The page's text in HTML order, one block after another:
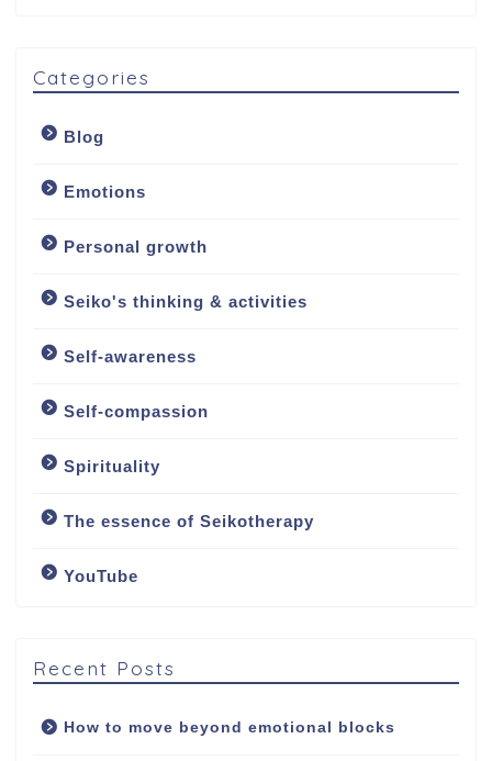
Categories
Blog
Emotions
Personal growth
Seiko's thinking & activities
Self-awareness
Self-compassion
Spirituality
The essence of Seikotherapy
YouTube
Recent Posts
How to move beyond emotional blocks
My approach
Freedom